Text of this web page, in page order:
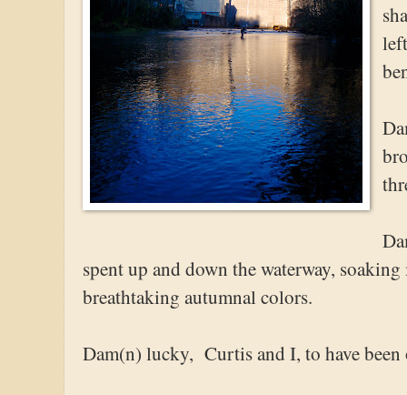
spent up and down the waterway,
breathtaking autumnal colors.
Dam(n) lucky, Curtis and I, to have been